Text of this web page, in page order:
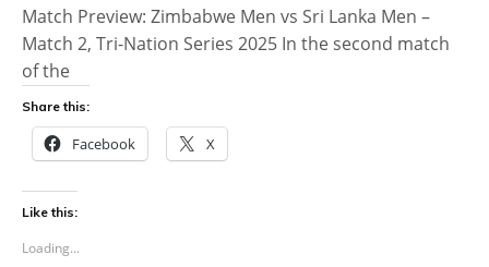
Match Preview: Zimbabwe Men vs Sri Lanka Men –
Match 2, Tri-Nation Series 2025 In the second match
of the
Share this:
Facebook X
Like this:
Loading...